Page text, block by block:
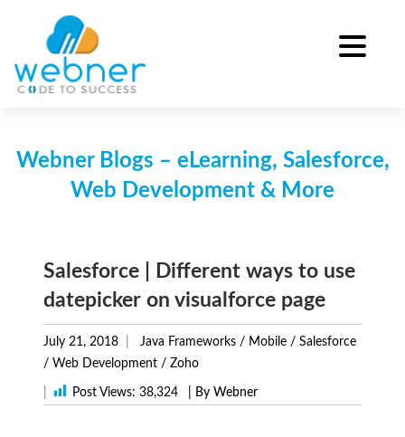
content
Webner Blogs – eLearning, Salesforce,
Web Development & More
Salesforce | Different ways to use
datepicker on visualforce page
July 21, 2018 Java Frameworks / Mobile / Salesforce
/ Web Development / Zoho
Post Views: 38,324 | By Webner